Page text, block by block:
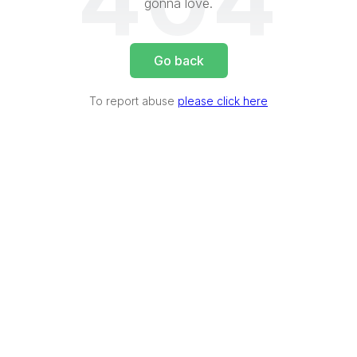
gonna love.
Go back
To report abuse please click here